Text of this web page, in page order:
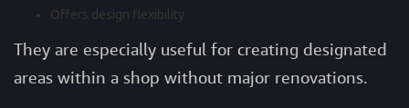
Offers design flexibility
They are especially useful for creating designated
areas within a shop without major renovations.